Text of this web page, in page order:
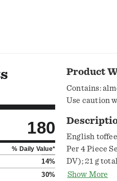
180
% Daily Value*
14%
30%
Product
Contains:
Use caution
English
Per 4 Piece
DV); 21 g
brilliant!
Show More